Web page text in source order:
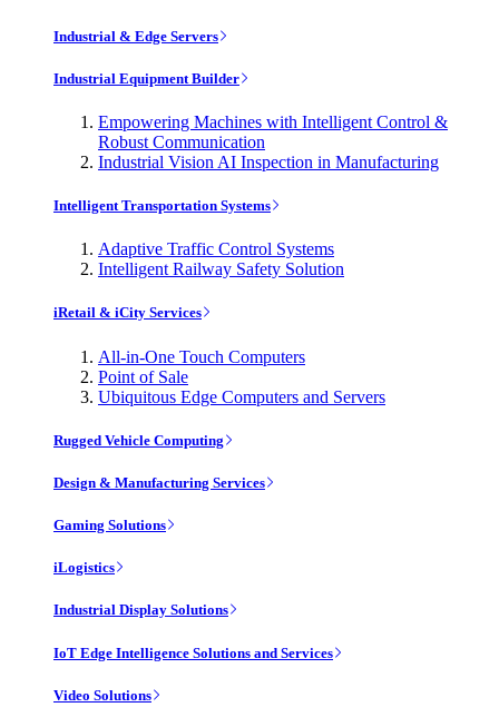
Industrial & Edge Servers
Industrial Equipment Builder
Empowering Machines with Intelligent Control &
Robust Communication
Industrial Vision AI Inspection in Manufacturing
Intelligent Transportation Systems
Adaptive Traffic Control Systems
Intelligent Railway Safety Solution
iRetail & iCity Services
All-in-One Touch Computers
Point of Sale
Ubiquitous Edge Computers and Servers
Rugged Vehicle Computing
Design & Manufacturing Services
Gaming Solutions
iLogistics
Industrial Display Solutions
IoT Edge Intelligence Solutions and Services
Video Solutions